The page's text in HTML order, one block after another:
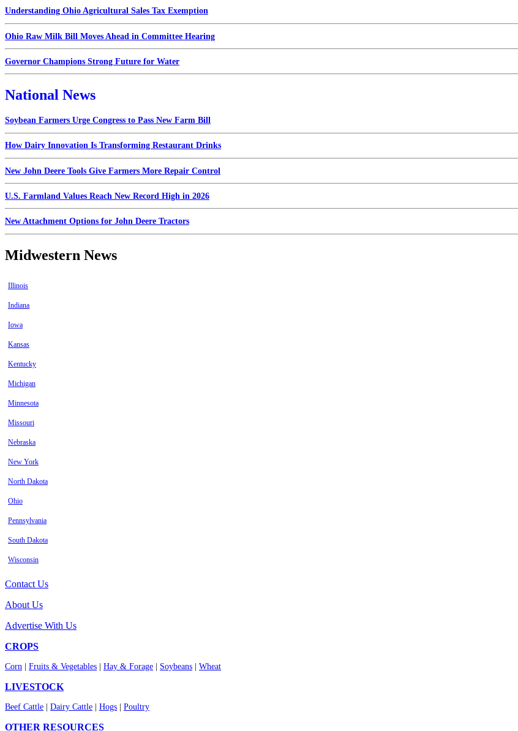
Understanding Ohio Agricultural Sales Tax Exemption
Ohio Raw Milk Bill Moves Ahead in Committee Hearing
Governor Champions Strong Future for Water
National News
Soybean Farmers Urge Congress to Pass New Farm Bill
How Dairy Innovation Is Transforming Restaurant Drinks
New John Deere Tools Give Farmers More Repair Control
U.S. Farmland Values Reach New Record High in 2026
New Attachment Options for John Deere Tractors
Midwestern News
Illinois
Indiana
Iowa
Kansas
Kentucky
Michigan
Minnesota
Missouri
Nebraska
New York
North Dakota
Ohio
Pennsylvania
South Dakota
Wisconsin
Contact Us
About Us
Advertise With Us
CROPS
Corn Fruits & Vegetables Hay & Forage Soybeans Wheat
LIVESTOCK
Beef Cattle Dairy Cattle Hogs Poultry
OTHER RESOURCES